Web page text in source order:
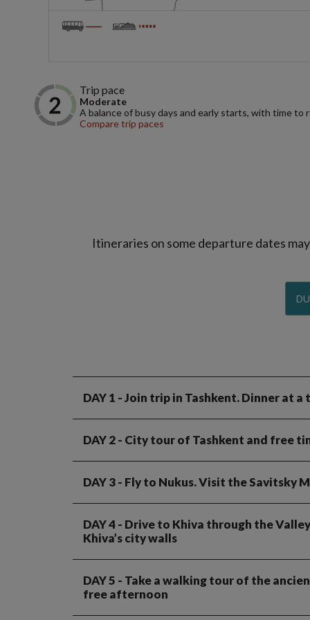
Trip pace
Moderate
A balance of busy days and early starts, with time to
Compare trip paces
Itineraries on some departure dates
DAY 1 - Join trip in Tashkent. Dinner at
DAY 2- City tour of Tashkent and free
DAY 3- Fly to Nukus. Visit the Savitsky
DAY 4- Drive to Khiva through the
Khiva’s city walls
DAY 5 - Take a walking tour of the
free afternoon